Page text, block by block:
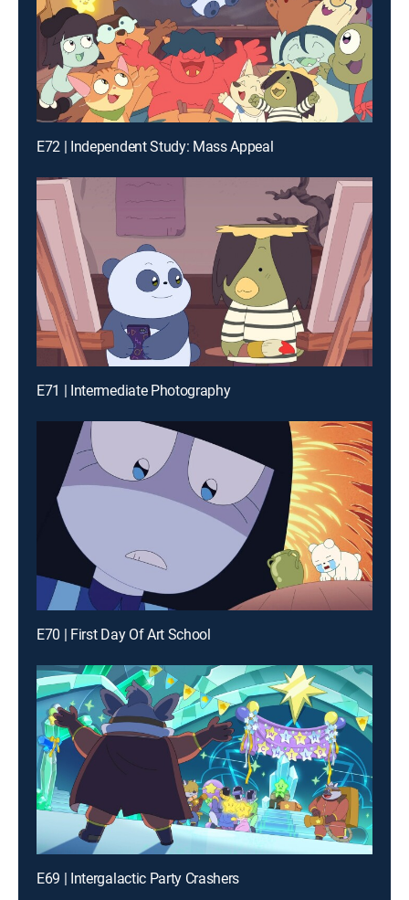
E72 | Independent Study: Mass Appeal
E71 | Intermediate Photography
E70 | First Day Of Art School
E69 | Intergalactic Party Crashers